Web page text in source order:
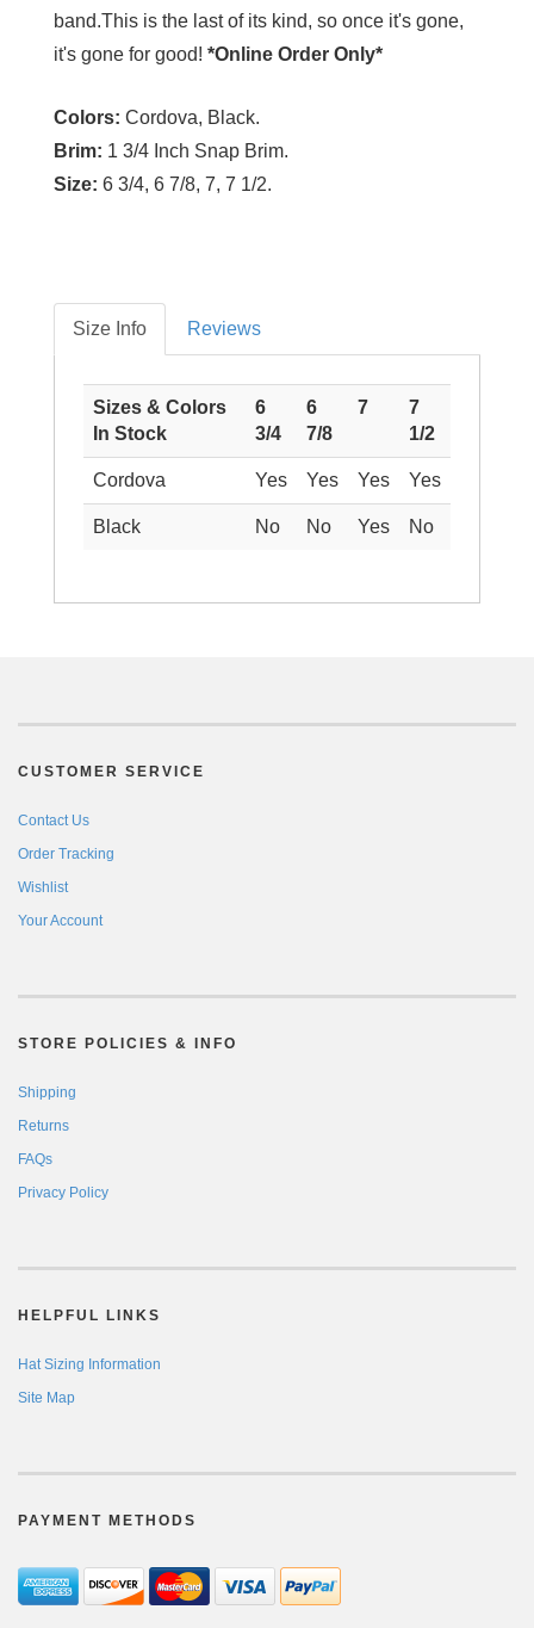
band.This is the last of its kind, so once it's gone,
it's gone for good! *Online Order Only*
Colors: Cordova, Black.
Brim: 1 3/4 Inch Snap Brim.
Size: 6 3/4, 6 7/8, 7, 7 1/2.
Size Info Reviews
Sizes & Colors
In Stock
6
3/4
6
7/8
7
7
1/2
Cordova Yes Yes Yes Yes
Black No No Yes No
CUSTOMER SERVICE
Contact Us
Order Tracking
Wishlist
Your Account
STORE POLICIES & INFO
Shipping
Returns
FAQs
Privacy Policy
HELPFUL LINKS
Hat Sizing Information
Site Map
PAYMENT METHODS